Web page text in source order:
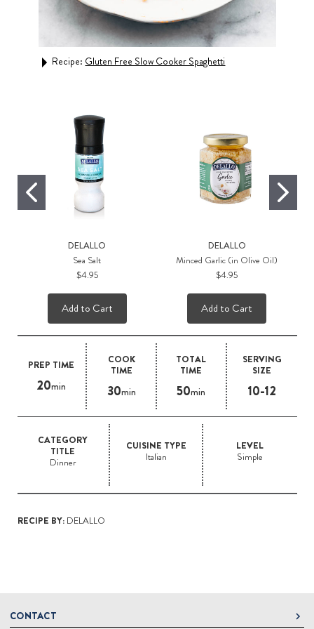
PREP TIME
20min
COOK
TIME
30min
TOTAL
TIME
50min
SERVING
SIZE
10-12
CATEGORY
TITLE
Dinner
CUISINE TYPE
Italian
LEVEL
Simple
RECIPE BY:DELALLO
Recipe: Gluten Free Slow Cooker Spaghetti
DELALLO
Sea Salt
$4.95
Add to Cart
DELALLO
Minced Garlic (in Olive Oil)
$4.95
Add to Cart
CONTACT